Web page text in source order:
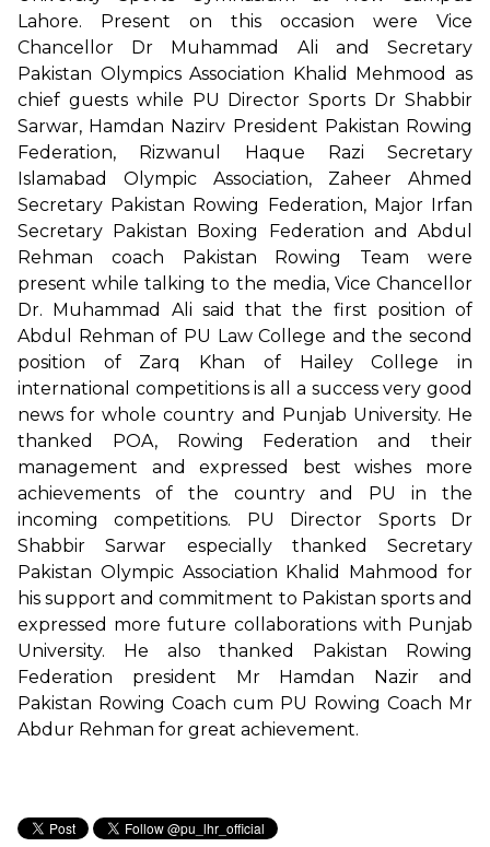
Lahore. Present on this occasion were Vice
Chancellor Dr Muhammad Ali and Secretary
Pakistan Olympics Association Khalid Mehmood as
chief guests while PU Director Sports Dr Shabbir
Sarwar, Hamdan Nazirv President Pakistan Rowing
Federation, Rizwanul Haque Razi Secretary
Islamabad Olympic Association, Zaheer Ahmed
Secretary Pakistan Rowing Federation, Major Irfan
Secretary Pakistan Boxing Federation and Abdul
Rehman coach Pakistan Rowing Team were
present while talking to the media, Vice Chancellor
Dr. Muhammad Ali said that the first position of
Abdul Rehman of PU Law College and the second
position of Zarq Khan of Hailey College in
international competitions is all a success very good
news for whole country and Punjab University. He
thanked POA, Rowing Federation and their
management and expressed best wishes more
achievements of the country and PU in the
incoming competitions. PU Director Sports Dr
Shabbir Sarwar especially thanked Secretary
Pakistan Olympic Association Khalid Mahmood for
his support and commitment to Pakistan sports and
expressed more future collaborations with Punjab
University. He also thanked Pakistan Rowing
Federation president Mr Hamdan Nazir and
Pakistan Rowing Coach cum PU Rowing Coach Mr
Abdur Rehman for great achievement.